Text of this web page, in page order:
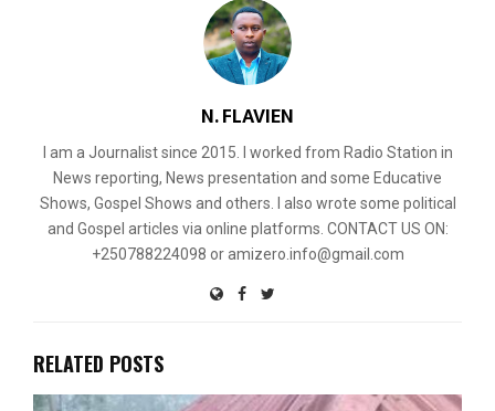
N. FLAVIEN
I am a Journalist since 2015. I worked from Radio Station in
News reporting, News presentation and some Educative
Shows, Gospel Shows and others. I also wrote some political
and Gospel articles via online platforms. CONTACT US ON:
+250788224098 or amizero.info@gmail.com
RELATED POSTS